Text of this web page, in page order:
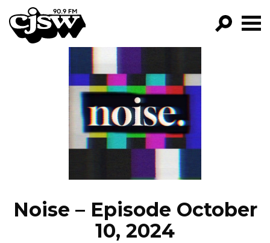
CJSW
FILTER BY:
PROGRAMS
EPISODES
NEWS
Noise – Episode October
10, 2024